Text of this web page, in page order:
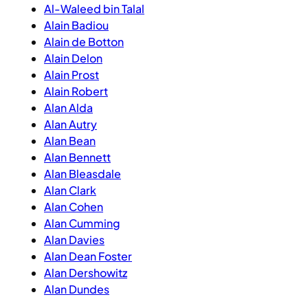
Al-Waleed bin Talal
Alain Badiou
Alain de Botton
Alain Delon
Alain Prost
Alain Robert
Alan Alda
Alan Autry
Alan Bean
Alan Bennett
Alan Bleasdale
Alan Clark
Alan Cohen
Alan Cumming
Alan Davies
Alan Dean Foster
Alan Dershowitz
Alan Dundes